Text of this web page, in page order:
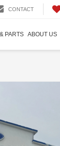
CONTACT
PARTS ABOUT US